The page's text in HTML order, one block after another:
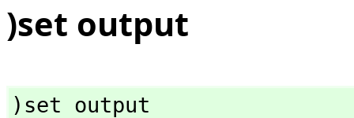
)set output
)set output